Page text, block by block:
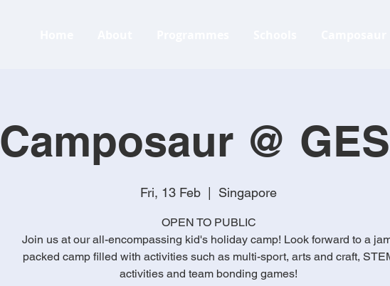
Camposaur @
Fri, 13 Feb Singapore
OPEN TO PUBLIC
Join us at our all-encompassing kid's holiday camp! Look forward to a
packed camp filled with activities such as multi-sport, arts and craft,
activities and team bonding games!